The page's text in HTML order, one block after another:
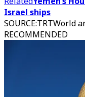
Israel ships
SOURCE:TRTWorld
RECOMMENDED